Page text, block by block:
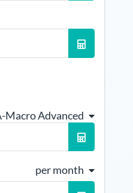
Macro Advanced
per month